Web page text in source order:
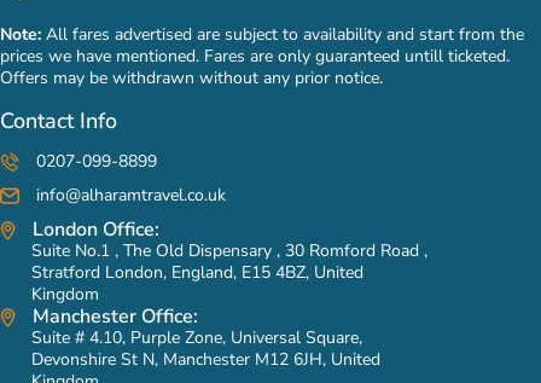
Note: All fares advertised are subject to availability and start from the
prices we have mentioned. Fares are only guaranteed untill ticketed.
Offers may be withdrawn without any prior notice.
Contact Info
0207-099-8899
info@alharamtravel.co.uk
London Office:
Suite No.1 , The Old Dispensary , 30 Romford Road ,
Stratford London, England, E15 4BZ, United
Kingdom
Manchester Office:
Suite # 4.10, Purple Zone, Universal Square,
Devonshire St N, Manchester M12 6JH, United